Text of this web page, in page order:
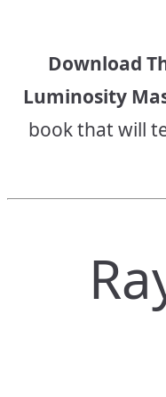
Download
Luminosity
book that will